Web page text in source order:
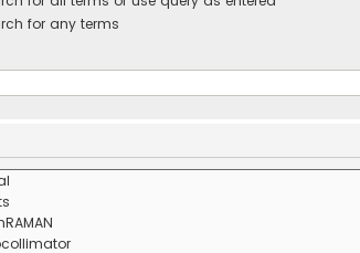
for any terms